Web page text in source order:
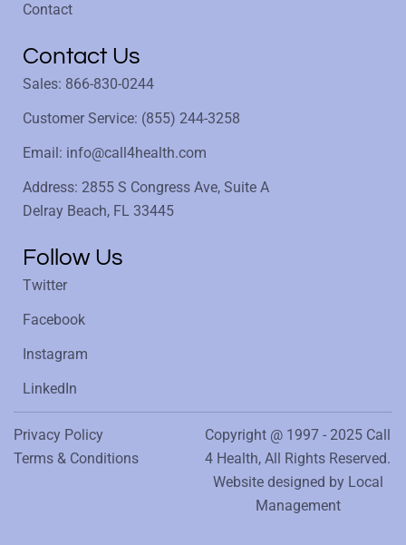
Contact
Contact Us
Sales: 866-830-0244
Customer Service: (855) 244-3258
Email: info@call4health.com
Address: 2855 S Congress Ave, Suite A
Delray Beach, FL 33445
Follow Us
Twitter
Facebook
Instagram
LinkedIn
Copyright @ 1997 - 2025 Call
4 Health, All Rights Reserved.
Website designed by Local
Management
Privacy Policy
Terms & Conditions